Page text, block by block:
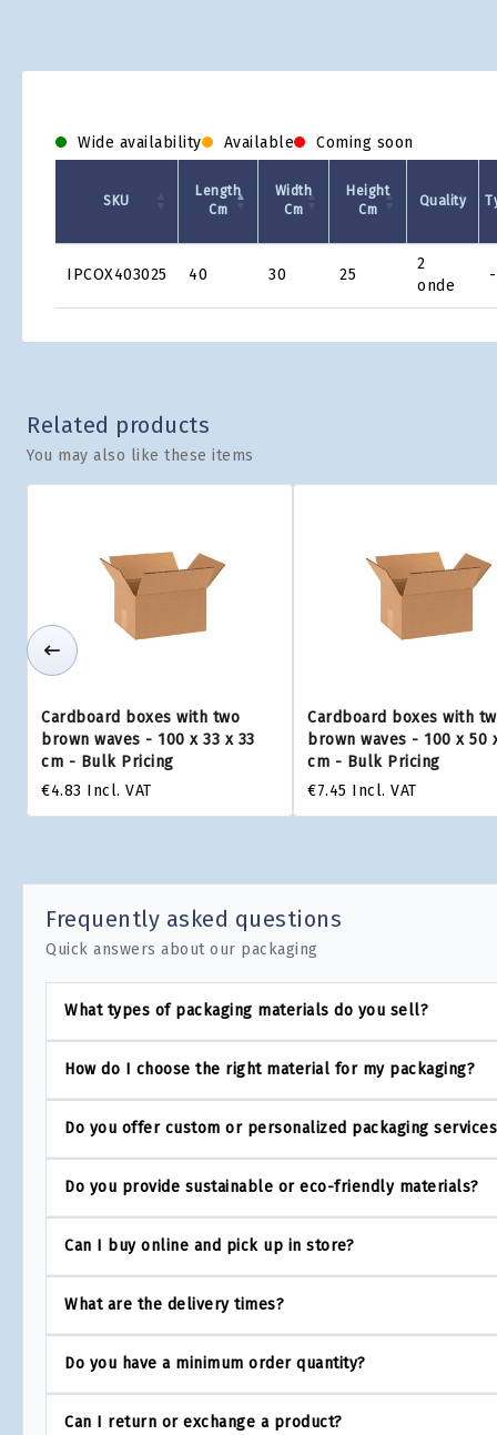
Wide availability Available Coming soon
Grid
SKU
Length
Cm
Width
Cm
Height
Cm
Quality
IPCOX403025 40 30 25
2
onde
-
Related products
You may also like these items
Cardboard boxes with two
brown waves - 100 x 33 x 33
cm - Bulk Pricing
€4.83 Incl. VAT
Cardboard boxes with
brown waves - 100 x 50
cm - Bulk Pricing
€7.45 Incl. VAT
Frequently asked questions
Quick answers about our packaging
What types of packaging materials do you sell?
How do I choose the right material for my packaging?
Do you offer custom or personalized packaging
Do you provide sustainable or eco-friendly materials?
Can I buy online and pick up in store?
What are the delivery times?
Do you have a minimum order quantity?
Can I return or exchange a product?